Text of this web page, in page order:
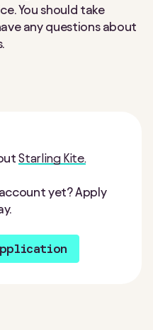
You should take
any questions about
Starling Kite.
yet? Apply